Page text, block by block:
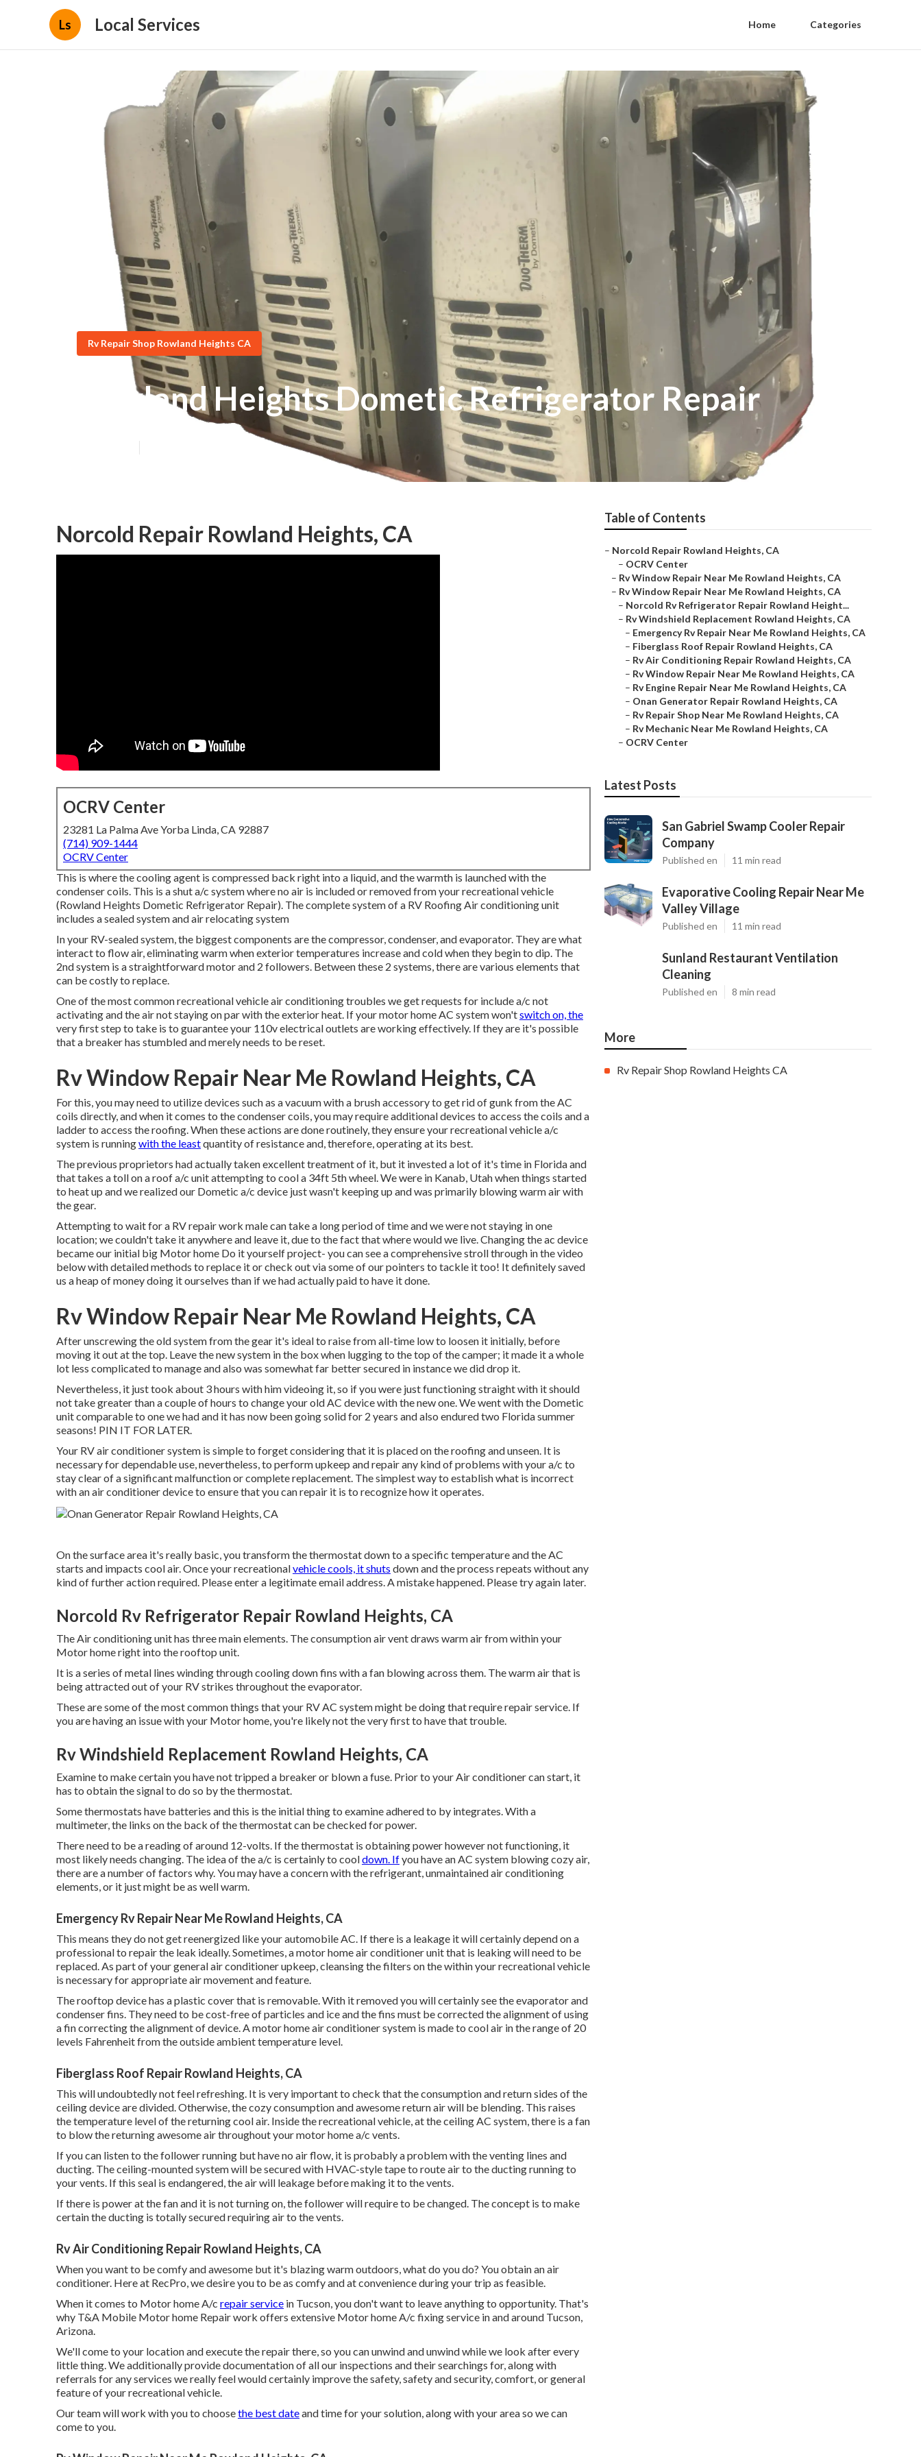
Ls Local Services Home Categories
Rv Repair Shop Rowland Heights CA
Rowland Heights Dometic Refrigerator Repair
Norcold Repair Rowland Heights, CA
OCRV Center
23281 La Palma Ave Yorba Linda, CA 92887
(714) 909-1444
OCRV Center
This is where the cooling agent is compressed back right into a liquid, and the warmth is launched with the
condenser coils. This is a shut a/c system where no air is included or removed from your recreational vehicle
(Rowland Heights Dometic Refrigerator Repair). The complete system of a RV Roofing Air conditioning unit
includes a sealed system and air relocating system
In your RV-sealed system, the biggest components are the compressor, condenser, and evaporator. They are what
interact to flow air, eliminating warm when exterior temperatures increase and cold when they begin to dip. The
2nd system is a straightforward motor and 2 followers. Between these 2 systems, there are various elements that
can be costly to replace.
One of the most common recreational vehicle air conditioning troubles we get requests for include a/c not
activating and the air not staying on par with the exterior heat. If your motor home AC system won'tswitch on, the
very first step to take is to guarantee your 110v electrical outlets are working effectively. If they are it's possible
that a breaker has stumbled and merely needs to be reset.
Rv Window Repair Near Me Rowland Heights, CA
For this, you may need to utilize devices such as a vacuum with a brush accessory to get rid of gunk from the AC
coils directly, and when it comes to the condenser coils, you may require additional devices to access the coils and a
ladder to access the roofing. When these actions are done routinely, they ensure your recreational vehicle a/c
system is runningwith the leastquantity of resistance and, therefore, operating at its best.
The previous proprietors had actually taken excellent treatment of it, but it invested a lot of it's time in Florida and
that takes a toll on a roof a/c unit attempting to cool a 34ft 5th wheel. We were in Kanab, Utahwhen things started
to heat up and we realized our Dometic a/c device just wasn't keeping up and was primarily blowing warm air with
the gear.
Attempting to wait for a RV repair work male can take a long period of time and we were not staying in one
location; we couldn't take it anywhere and leave it, due to the fact that where would we live. Changing the ac device
became our initial big Motor home Do it yourself project- you can see a comprehensive stroll through in the video
below with detailed methods to replace it or check out via some of our pointers to tackle it too! It definitely saved
us a heap of money doing it ourselves than if we had actually paid to have it done.
Rv Window Repair Near Me Rowland Heights, CA
After unscrewing the old system from the gear it's ideal to raise from all-time low to loosen it initially, before
moving it out at the top. Leavethe new system in the box when lugging to the top of the camper; it made it a whole
lot less complicated to manage and also was somewhat far better secured in instance we did drop it.
Nevertheless, it just took about 3 hours with him videoing it, so if you were just functioning straight with it should
not take greater than a couple of hours to change your old AC device with the new one. We went with the Dometic
unit comparable to one we had and it has now been going solid for 2 years and also endured two Florida summer
seasons! PIN IT FOR LATER.
Your RV air conditioner system is simple to forget considering that it is placed on the roofing and unseen. It is
necessary for dependable use, nevertheless, to perform upkeep and repair any kind of problems with your a/c to
stay clear of a significant malfunction or complete replacement. The simplest way to establish what is incorrect
with an air conditioner device to ensure that you can repair it is to recognize how it operates.
On the surface area it's really basic, you transform the thermostat down to a specific temperature and the AC
starts and impacts cool air. Once your recreationalvehicle cools, it shuts down and the process repeats without any
kind of further action required. Please enter a legitimate email address. A mistake happened. Please try again later.
Norcold Rv Refrigerator Repair Rowland Heights, CA
The Air conditioning unit has three main elements. The consumption air vent draws warm air from within your
Motor home right into the rooftop unit.
It is a series of metal lines winding through cooling down fins with a fan blowing across them. The warm air that is
being attracted out of your RV strikes throughout the evaporator.
These are some of the most common things that your RV AC system might be doing that require repair service. If
you are having an issue with your Motor home, you're likely not the very first to have that trouble.
Rv Windshield Replacement Rowland Heights, CA
Examine to make certain you have not tripped a breaker or blown a fuse. Prior to your Air conditioner can start, it
has to obtain the signal to do so by the thermostat.
Some thermostats have batteries and this is the initial thing to examine adhered to by integrates. With a
multimeter, the links on the back of the thermostat can be checked for power.
There need to be a reading of around 12-volts. If the thermostat is obtaining power however not functioning, it
most likely needs changing. The idea of the a/c is certainly to cooldown. Ifyou have an AC system blowing cozy air,
there are a number of factors why. You may have a concern with the refrigerant, unmaintained air conditioning
elements, or it just might be as well warm.
Emergency Rv Repair Near Me Rowland Heights, CA
This means they do not get reenergized like your automobile AC. If there is a leakage it will certainly depend on a
professional to repair the leak ideally. Sometimes, a motor home air conditioner unit that is leaking will need to be
replaced. As part of your general air conditioner upkeep, cleansing the filters on the within your recreational vehicle
is necessary for appropriate air movement and feature.
The rooftop device has a plastic cover that is removable. With it removed you will certainly see the evaporator and
condenser fins. They need to be cost-free of particles and ice and the fins must be corrected the alignment of using
afin correcting the alignment of device. A motor home air conditioner system is made to cool air in the range of 20
levels Fahrenheit from the outside ambient temperature level.
Fiberglass Roof Repair Rowland Heights, CA
This will undoubtedly not feel refreshing. It is very important to check that the consumption and return sides of the
ceiling device are divided. Otherwise, the cozy consumption and awesome return air will be blending. This raises
the temperature level of the returning cool air. Inside the recreational vehicle, at the ceiling AC system, there is a fan
to blow the returning awesome air throughout your motor home a/c vents.
If you can listen to the follower running but have no air flow, it is probably a problem with the venting lines and
ducting. The ceiling-mounted system will be secured with HVAC-style tape to route air to the ducting running to
your vents. If this seal is endangered, the air will leakage before making it to the vents.
If there is power at the fan and it is not turning on, the follower will require to be changed. The concept is to make
certain the ducting is totally secured requiring air to the vents.
Rv Air Conditioning Repair Rowland Heights, CA
When you want to be comfy and awesome but it's blazing warm outdoors, what do you do? You obtain an air
conditioner. Here at RecPro, we desire you to be as comfy and at convenience during your trip as feasible.
When it comes to Motor home A/c repair service in Tucson, you don't want to leave anything to opportunity. That's
why T&A Mobile Motor home Repair work offers extensive Motor home A/c fixing service in and around Tucson,
Arizona.
We'll come to your location and execute the repair there, so you can unwind and unwind while we look after every
little thing. We additionally provide documentation of all our inspections and their searchings for, along with
referrals for any services we really feel would certainly improve the safety, safety and security, comfort, or general
feature of your recreational vehicle.
Our team will work with you to choosethe best dateand time for your solution, along with your area so we can
come to you.
Table of Contents
– Norcold Repair Rowland Heights, CA
– OCRV Center
– Rv Window Repair Near Me Rowland Heights, CA
– Rv Window Repair Near Me Rowland Heights, CA
– Norcold Rv Refrigerator Repair Rowland Height...
– Rv Windshield Replacement Rowland Heights, CA
– Emergency Rv Repair Near Me Rowland Heights, CA
– Fiberglass Roof Repair Rowland Heights, CA
– Rv Air Conditioning Repair Rowland Heights, CA
– Rv Window Repair Near Me Rowland Heights, CA
– Rv Engine Repair Near Me Rowland Heights, CA
– Onan Generator Repair Rowland Heights, CA
– Rv Repair Shop Near Me Rowland Heights, CA
– Rv Mechanic Near Me Rowland Heights, CA
– OCRV Center
Latest Posts
San Gabriel Swamp Cooler Repair
Company
Published en 11 min read
Evaporative Cooling Repair Near Me
Valley Village
Published en 11 min read
Sunland Restaurant Ventilation
Cleaning
Published en 8 min read
More
Rv Repair Shop Rowland Heights CA